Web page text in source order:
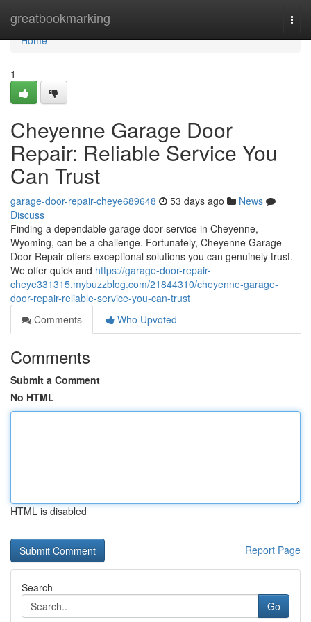
greatbookmarking
Home
Home
1
Cheyenne Garage Door
Repair: Reliable Service You
Can Trust
garage-door-repair-cheye689648 53 days ago
News
Discuss
Finding a dependable garage door service in Cheyenne,
Wyoming, can be a challenge. Fortunately, Cheyenne Garage
Door Repair offers exceptional solutions you can genuinely trust.
We offer quick and https://garage-door-repair-
cheye331315.mybuzzblog.com/21844310/cheyenne-garage-
door-repair-reliable-service-you-can-trust
Comments
Who Upvoted
Comments
Submit a Comment
No HTML
HTML is disabled
Report Page
Search
Go